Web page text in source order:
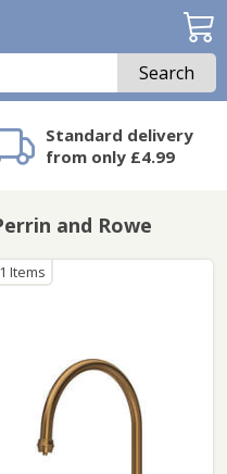
Search
Standard delivery
from only £4.99
and Rowe
Items